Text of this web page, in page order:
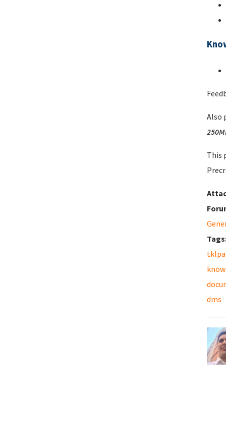
Also
This
dms